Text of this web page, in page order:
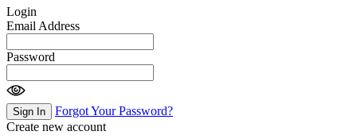
Login
Email Address
Password
Sign In
Forgot Your Password?
Create new account